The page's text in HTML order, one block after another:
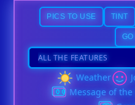
PICS TO USE TINT
Weather
Message of the